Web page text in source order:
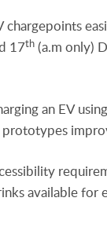
chargepoints
17th (a.m only)
an EV
available for